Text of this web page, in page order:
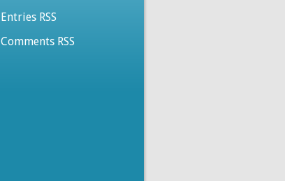
Entries RSS
Comments RSS